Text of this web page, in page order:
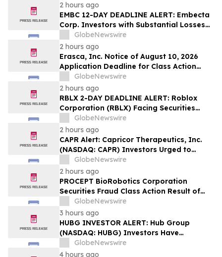
2 hours ago
EMBC 12-DAY DEADLINE ALERT: Embecta
Corp. Investors with Substantial Losses
Have Opportunity to Lead Class Action
Lawsuit – Hagens Berman
GlobeNewswire
2 hours ago
Erasca, Inc. Notice of August 10, 2026
Application Deadline for Class Action
Lawsuit - Contact Reed Kathrein at
Hagens Berman Sobol Shapiro LLP Before
Application Deadline
GlobeNewswire
2 hours ago
RBLX 2-DAY DEADLINE ALERT: Roblox
Corporation (RBLX) Facing Securities
Class Action Amid Surprise Age
Verification Impact, Investors with
Losses Encouraged to Contact Hagens
Berman
GlobeNewswire
2 hours ago
CAPR Alert: Capricor Therapeutics, Inc.
(NASDAQ: CAPR) Investors Urged to
Contact Hagens Berman; Securities Fraud
Class Action Filed, September 28, 2026
Lead Plaintiff Deadline
GlobeNewswire
2 hours ago
PROCEPT BioRobotics Corporation
Securities Fraud Class Action Result of
Undisclosed Inventory Issues and
approximately 18% Stock Decline -
Investors may Contact Reed Kathrein at
Hagens Berman Sobol Shapiro LLP
GlobeNewswire
3 hours ago
HUBG INVESTOR ALERT: Hub Group
(NASDAQ: HUBG) Investors Have
Opportunity to Lead Shareholder Class
Action
GlobeNewswire
4 hours ago